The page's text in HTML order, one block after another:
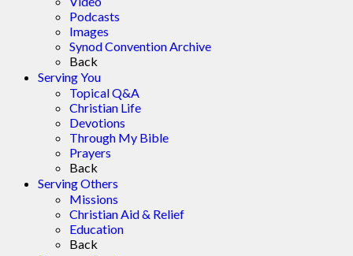
Podcasts
Images
Synod Convention Archive
Back
Serving You
Topical Q&A
Christian Life
Devotions
Through My Bible
Prayers
Back
Serving Others
Missions
Christian Aid & Relief
Education
Back